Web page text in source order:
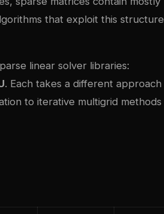
that exploit this structure
linear solver libraries:
. Each takes a different approach
to iterative multigrid methods